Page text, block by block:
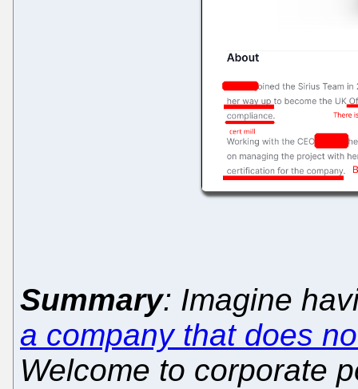
Summary: Imagine
a company that does
Welcome to corporate